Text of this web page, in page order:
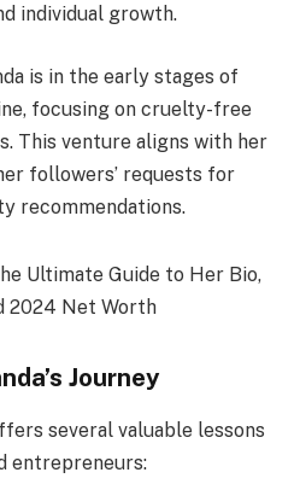
individual growth.
is in the early stages of
focusing on cruelty-free
This venture aligns with her
followers’ requests for
recommendations.
Journey
several valuable lessons
entrepreneurs: